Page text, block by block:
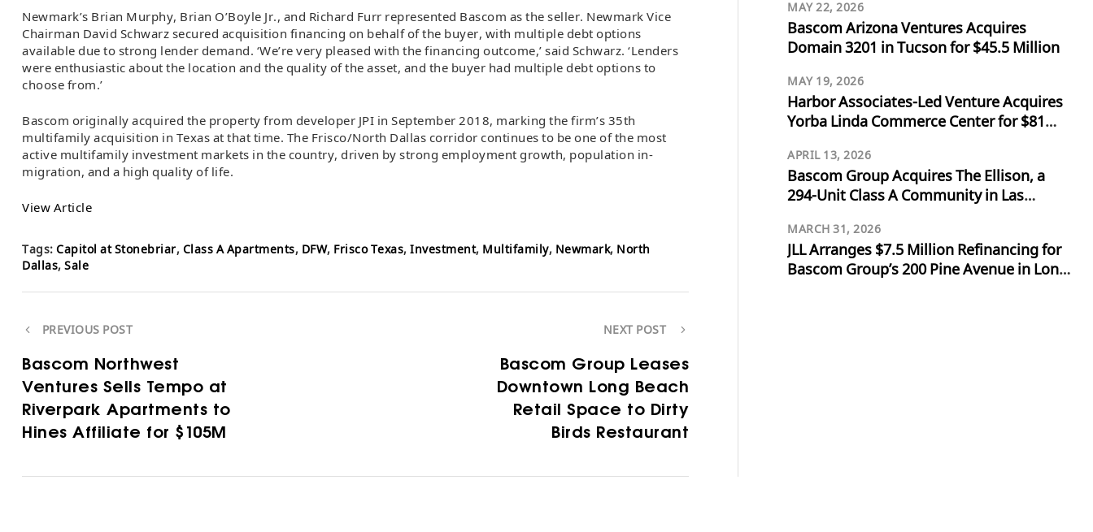
Newmark’s Brian Murphy, Brian O’Boyle Jr., and Richard Furr represented Bascom as the seller. Newmark Vice
Chairman David Schwarz secured acquisition financing on behalf of the buyer, with multiple debt options
available due to strong lender demand. ‘We’re very pleased with the financing outcome,’ said Schwarz. ‘Lenders
were enthusiastic about the location and the quality of the asset, and the buyer had multiple debt options to
choose from.’
Bascom originally acquired the property from developer JPI in September 2018, marking the firm’s 35th
multifamily acquisition in Texas at that time. The Frisco/North Dallas corridor continues to be one of the most
active multifamily investment markets in the country, driven by strong employment growth, population in-
migration, and a high quality of life.
View Article
Tags: Capitol at Stonebriar, Class A Apartments, DFW, Frisco Texas, Investment, Multifamily, Newmark, North
Dallas, Sale
PREVIOUS POST
Bascom Northwest
Ventures Sells Tempo at
Riverpark Apartments to
Hines Affiliate for $105M
NEXT POST
Bascom Group Leases
Downtown Long Beach
Retail Space to Dirty
Birds Restaurant
MAY 22, 2026
Bascom Arizona Ventures Acquires
Domain 3201 in Tucson for $45.5 Million
MAY 19, 2026
Harbor Associates-Led Venture Acquires
Yorba Linda Commerce Center for $81
APRIL 13, 2026
Bascom Group Acquires The Ellison, a
294-Unit Class A Community in Las
MARCH 31, 2026
JLL Arranges $7.5 Million Refinancing for
Bascom Group’s 200 Pine Avenue in Long